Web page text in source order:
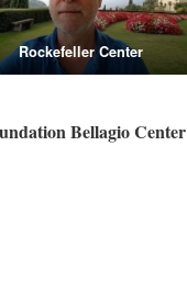
Rockefeller Center
Bellagio Center